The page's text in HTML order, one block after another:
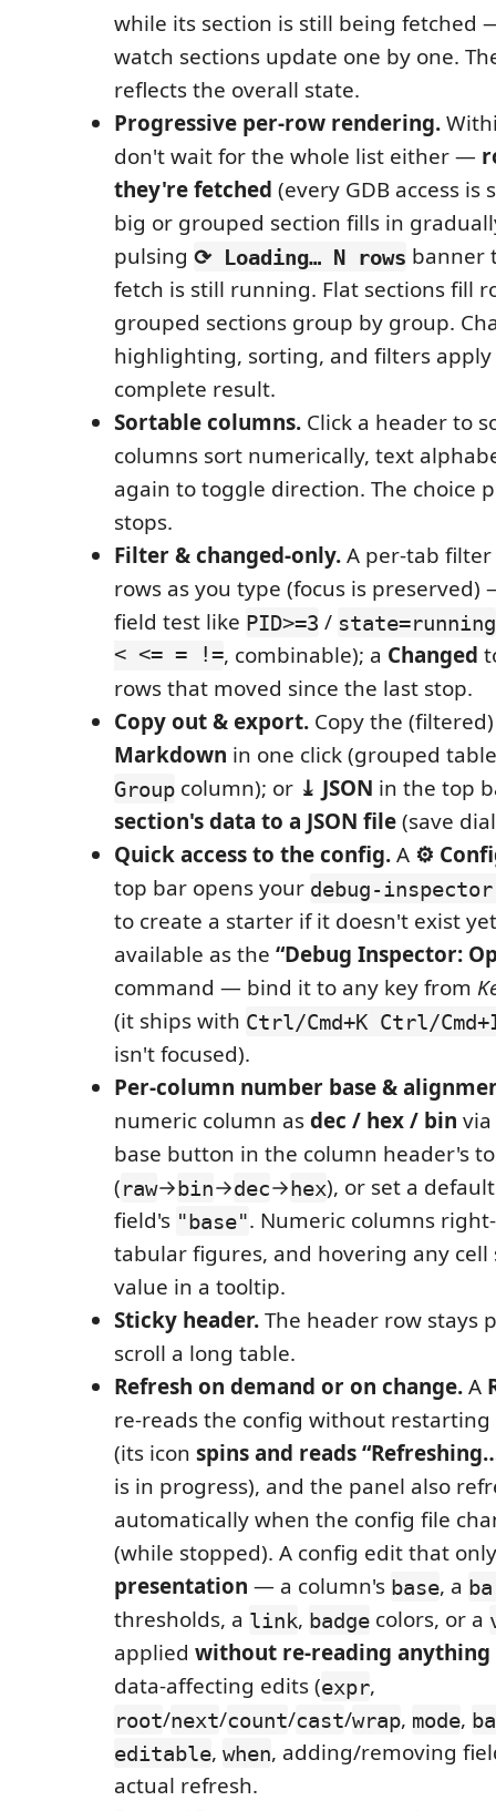
while its section is still being fetched
watch sections update one by one.
reflects the overall state.
Progressive per-row rendering.
don't wait for the whole list either —
they're fetched (every GDB access is
big or grouped section fills in
pulsing ⟳ Loading… N rows banner
fetch is still running. Flat sections fill
grouped sections group by group.
highlighting, sorting, and filters
complete result.
Sortable columns. Click a header to
columns sort numerically, text
again to toggle direction. The choice
stops.
Filter & changed-only.A per-tab
rows as you type (focus is
field test like PID>=3 / state=running
< <= = !=, combinable); a Changed
rows that moved since the last stop.
Copy out & export. Copy the
Markdown in one click (grouped
Group column); or ⤓ JSON in the top
section's data to a JSON file(save
Quick access to the config.A ⚙
top bar opens your debug-
to create a starter if it doesn't exist
available as the “Debug Inspector:
command — bind it to any key from
(it ships with Ctrl/Cmd+K Ctrl/
isn't focused).
Per-column number base &
numeric column asdec / hex / bin via
base button in the column header's
(raw→bin→dec→hex), or set a
field's "base". Numeric columns
tabular figures, and hovering any cell
value in a tooltip.
Sticky header.The header row stays
scroll a long table.
Refresh on demand or on change.A
re-reads the config without
(its icon spins and reads
is in progress), and the panel also
automatically when the config file
(while stopped). A config edit that
presentation — a column's base, a
thresholds, a link, badge colors, or a
applied without re-reading anything
data-affecting edits (expr,
root/next/count/cast/wrap, mode,
editable, when, adding/removing
actual refresh.